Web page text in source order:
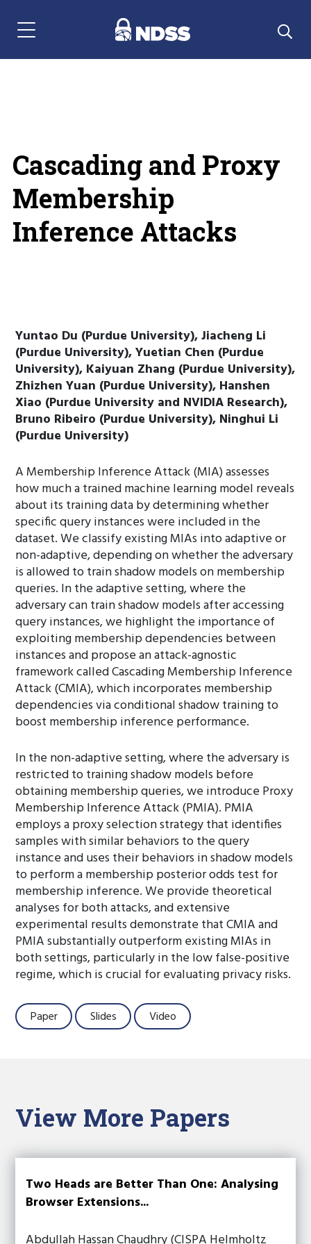
Menu Navigation
Cascading and Proxy
Membership
Inference Attacks
Yuntao Du (Purdue University), Jiacheng Li
(Purdue University), Yuetian Chen (Purdue
University), Kaiyuan Zhang (Purdue University),
Zhizhen Yuan (Purdue University), Hanshen
Xiao (Purdue University and NVIDIA Research),
Bruno Ribeiro (Purdue University), Ninghui Li
(Purdue University)
A Membership Inference Attack (MIA) assesses
how much a trained machine learning model reveals
about its training data by determining whether
specific query instances were included in the
dataset. We classify existing MIAs into adaptive or
non-adaptive, depending on whether the adversary
is allowed to train shadow models on membership
queries. In the adaptive setting, where the
adversary can train shadow models after accessing
query instances, we highlight the importance of
exploiting membership dependencies between
instances and propose an attack-agnostic
framework called Cascading Membership Inference
Attack (CMIA), which incorporates membership
dependencies via conditional shadow training to
boost membership inference performance.
In the non-adaptive setting, where the adversary is
restricted to training shadow models before
obtaining membership queries, we introduce Proxy
Membership Inference Attack (PMIA). PMIA
employs a proxy selection strategy that identifies
samples with similar behaviors to the query
instance and uses their behaviors in shadow models
to perform a membership posterior odds test for
membership inference. We provide theoretical
analyses for both attacks, and extensive
experimental results demonstrate that CMIA and
PMIA substantially outperform existing MIAs in
both settings, particularly in the low false-positive
regime, which is crucial for evaluating privacy risks.
Paper Slides Video
View More Papers
Two Heads are Better Than One: Analysing
Browser Extensions...